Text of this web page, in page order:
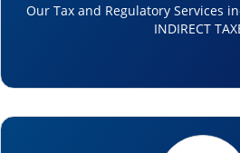
Our Tax and Regulatory Services
INDIRECT